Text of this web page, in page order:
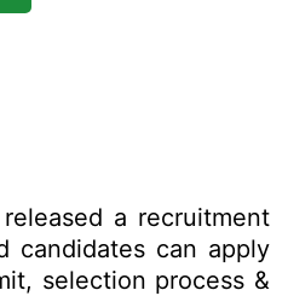
a recruitment
candidates can apply
selection process &